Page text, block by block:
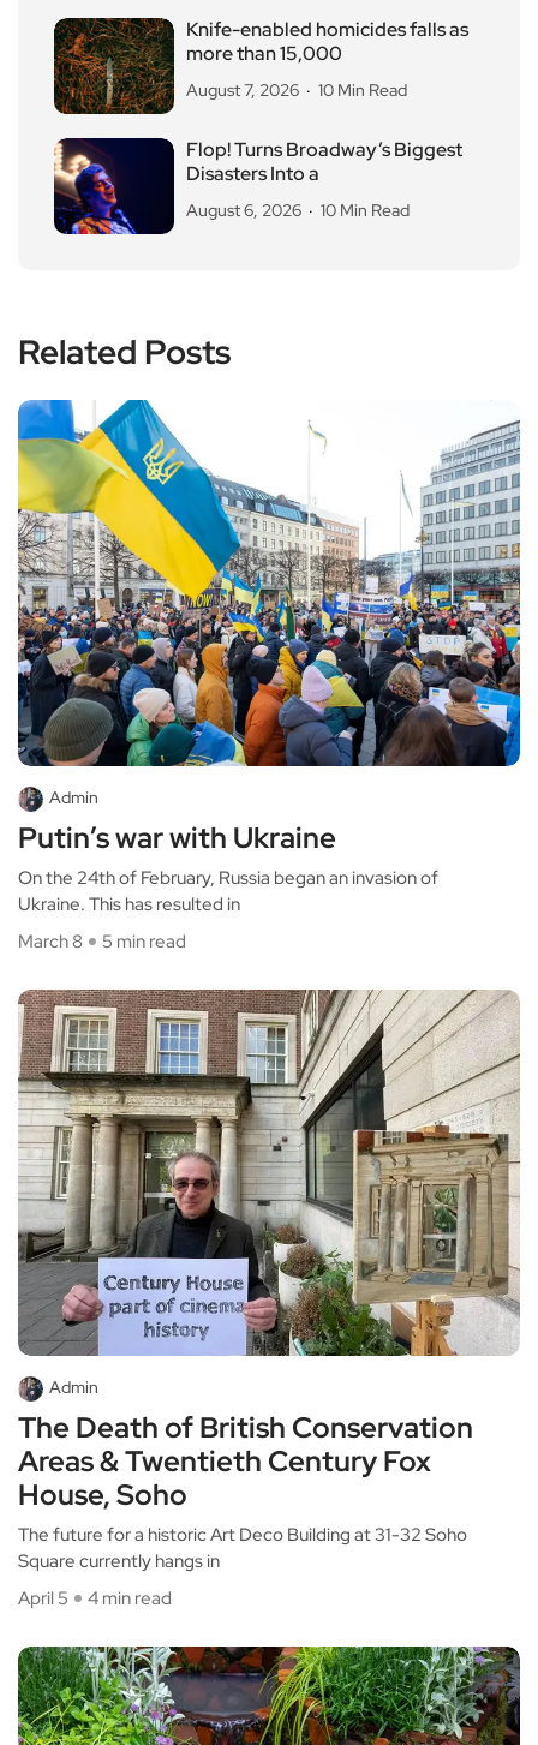
Knife-enabled homicides falls as
more than 15,000
August 7, 2026 10 Min Read
Flop! Turns Broadway’s Biggest
Disasters Into a
August 6, 2026 10 Min Read
Related Posts
Admin
Putin’s war with Ukraine
On the 24th of February, Russia began an invasion of
Ukraine. This has resulted in
March 8
5 min read
Admin
The Death of British Conservation
Areas & Twentieth Century Fox
House, Soho
The future for a historic Art Deco Building at 31-32 Soho
Square currently hangs in
April 5
4 min read